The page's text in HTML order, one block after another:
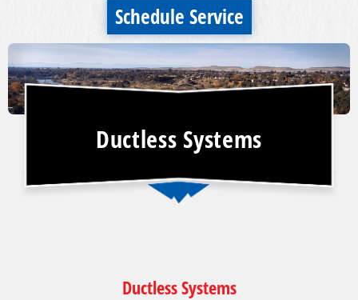
Schedule Service
Ductless Systems
Ductless Systems